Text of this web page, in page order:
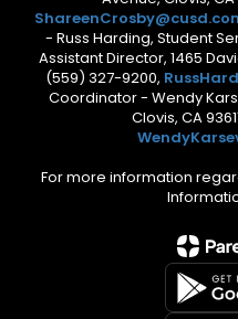
- Russ Harding, Student
Assistant Director, 1465
(559) 327-9200,
Coordinator - Wendy
Clovis, CA
For more information